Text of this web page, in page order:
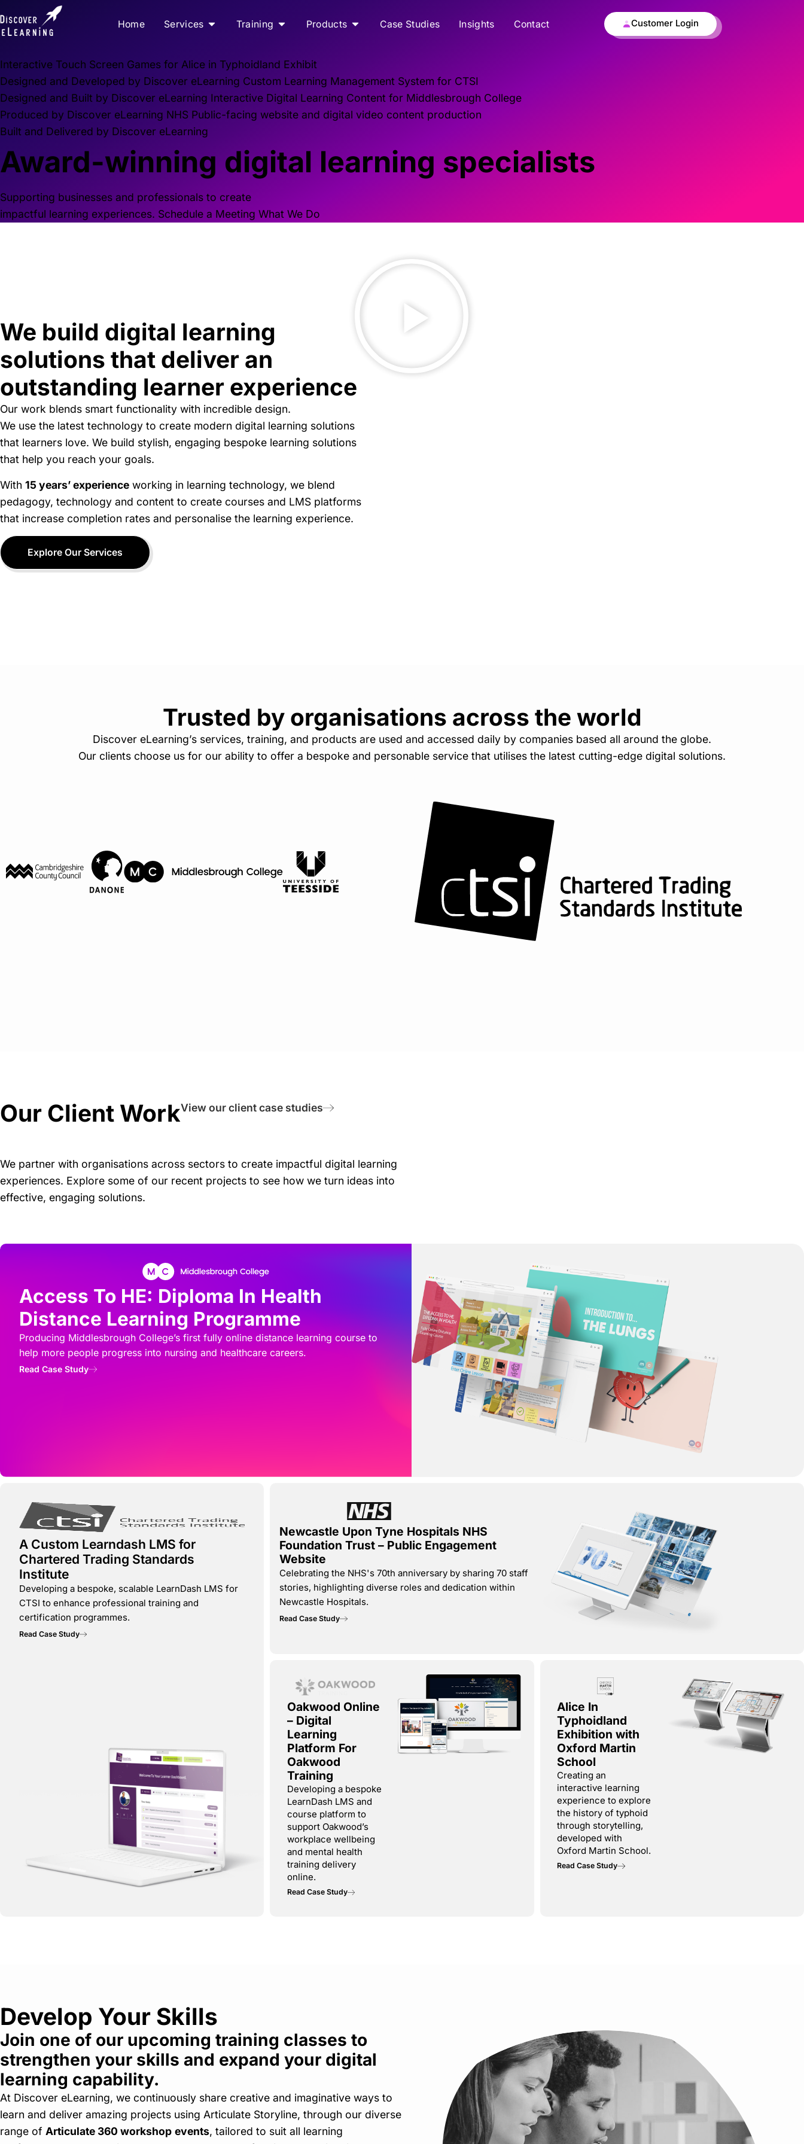
Home Services Training Products Case Studies Insights Contact Customer Login
Interactive Touch Screen Games for Alice in Typhoidland Exhibit
Designed and Developed by Discover eLearning Custom Learning Management System for CTSI
Designed and Built by Discover eLearning Interactive Digital Learning Content for Middlesbrough College
Produced by Discover eLearning NHS Public-facing website and digital video content production
Built and Delivered by Discover eLearning
Award-winning digital learning specialists
Supporting businesses and professionals to create
impactful learning experiences. Schedule a Meeting What We Do
We build digital learning
solutions that deliver an
outstanding learner experience
Our work blends smart functionality with incredible design.
We use the latest technology to create modern digital learning solutions
that learners love. We build stylish, engaging bespoke learning solutions
that help you reach your goals.
With 15 years’ experience working in learning technology, we blend
pedagogy, technology and content to create courses and LMS platforms
that increase completion rates and personalise the learning experience.
Explore Our Services
Trusted by organisations across the world
Discover eLearning’s services, training, and products are used and accessed daily by companies based all around the globe.
Our clients choose us for our ability to offer a bespoke and personable service that utilises the latest cutting-edge digital solutions.
Our Client WorkView our client case studies
We partner with organisations across sectors to create impactful digital learning
experiences. Explore some of our recent projects to see how we turn ideas into
effective, engaging solutions.
Access To HE: Diploma In Health
Distance Learning Programme
Producing Middlesbrough College’s first fully online distance learning course to
help more people progress into nursing and healthcare careers.
Read Case Study
A Custom Learndash LMS for
Chartered Trading Standards
Institute
Developing a bespoke, scalable LearnDash LMS for
CTSI to enhance professional training and
certification programmes.
Read Case Study
Newcastle Upon Tyne Hospitals NHS
Foundation Trust – Public Engagement
Website
​Celebrating the NHS's 70th anniversary by sharing 70 staff
stories, highlighting diverse roles and dedication within
Newcastle Hospitals.
Read Case Study
Oakwood Online
– Digital
Learning
Platform For
Oakwood
Training
Developing a bespoke
LearnDash LMS and
course platform to
support Oakwood’s
workplace wellbeing
and mental health
training delivery
online.
Read Case Study
Alice In
Typhoidland
Exhibition with
Oxford Martin
School
Creating an
interactive learning
experience to explore
the history of typhoid
through storytelling,
developed with
Oxford Martin School.
Read Case Study
Develop Your Skills
Join one of our upcoming training classes to
strengthen your skills and expand your digital
learning capability.
At Discover eLearning, we continuously share creative and imaginative ways to
learn and deliver amazing projects using Articulate Storyline, through our diverse
range of Articulate 360 workshop events, tailored to suit all learning